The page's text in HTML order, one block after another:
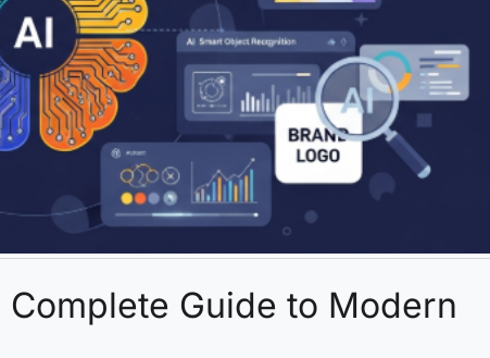
Guide to Modern